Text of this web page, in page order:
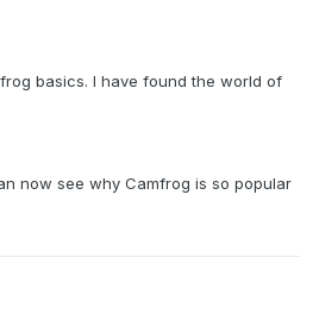
basics. I have found the world of
now see why Camfrog is so popular